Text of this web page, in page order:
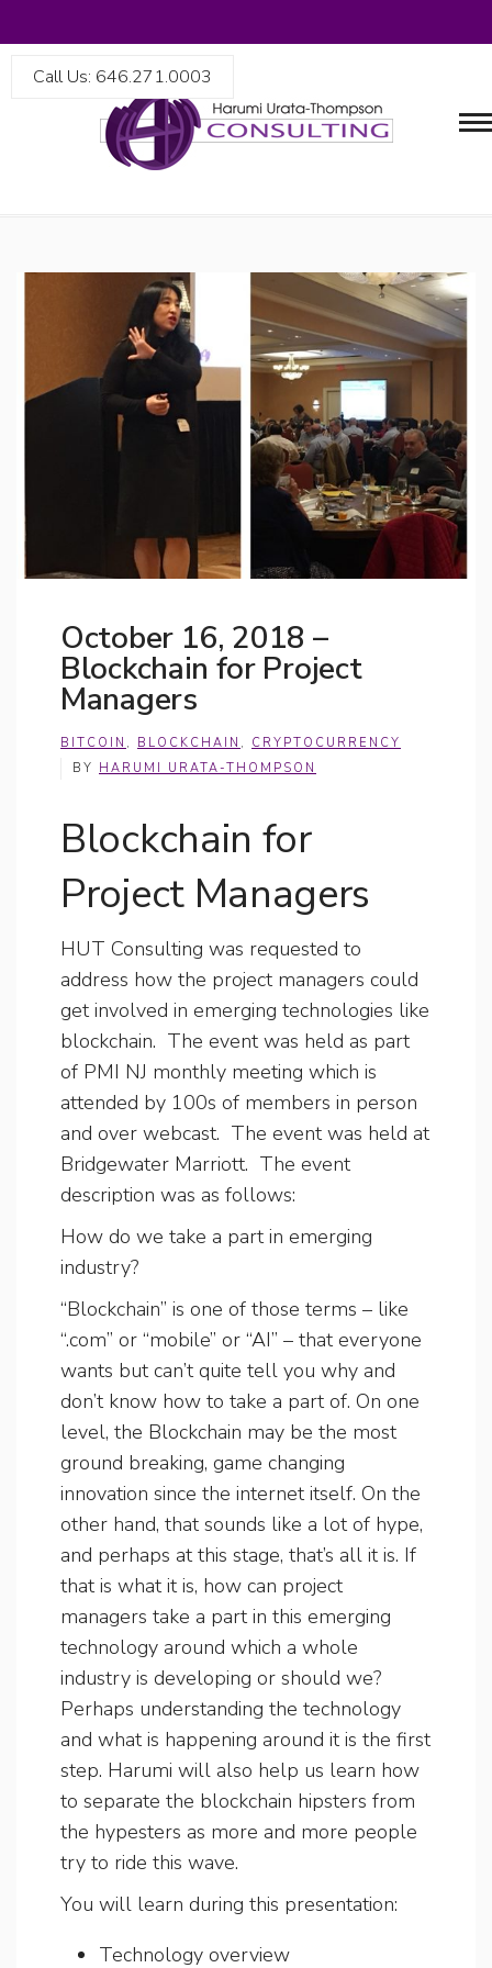
Call Us: 646.271.0003
October 16, 2018 –
Blockchain for Project
Managers
BITCOIN , BLOCKCHAIN , CRYPTOCURRENCY
BY HARUMI URATA-THOMPSON
Blockchain for
Project Managers
HUT Consulting was requested to
address how the project managers could
get involved in emerging technologies like
blockchain. The event was held as part
of PMI NJ monthly meeting which is
attended by 100s of members in person
and over webcast. The event was held at
Bridgewater Marriott. The event
description was as follows:
How do we take a part in emerging
industry?
“Blockchain” is one of those terms – like
“.com” or “mobile” or “AI” – that everyone
wants but can’t quite tell you why and
don’t know how to take a part of. On one
level, the Blockchain may be the most
ground breaking, game changing
innovation since the internet itself. On the
other hand, that sounds like a lot of hype,
and perhaps at this stage, that’s all it is. If
that is what it is, how can project
managers take a part in this emerging
technology around which a whole
industry is developing or should we?
Perhaps understanding the technology
and what is happening around it is the first
step. Harumi will also help us learn how
to separate the blockchain hipsters from
the hypesters as more and more people
try to ride this wave.
You will learn during this presentation:
Technology overview